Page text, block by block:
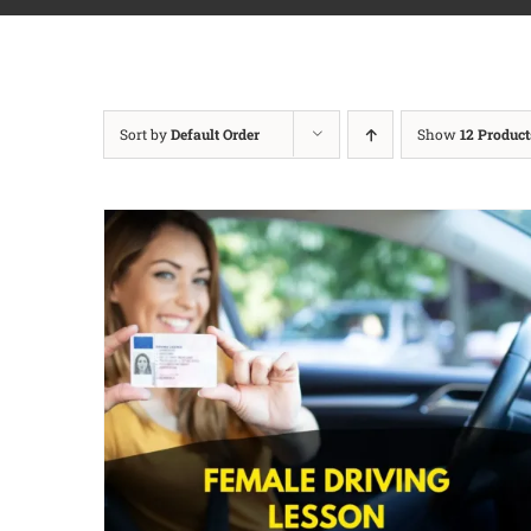
Sort byDefault Order Show12